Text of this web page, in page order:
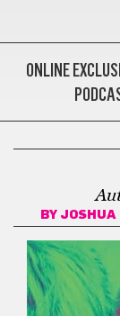
ONLINE
BY JOSHUA